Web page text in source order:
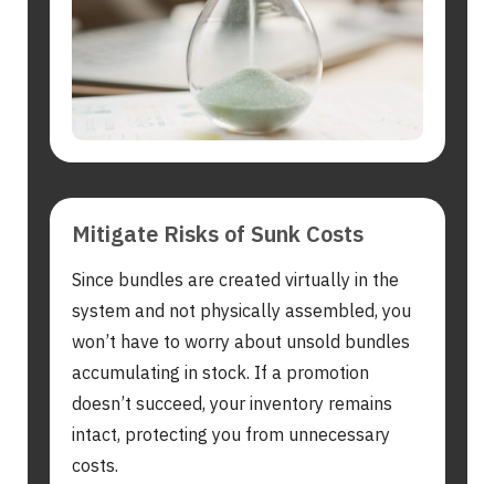
Mitigate Risks of Sunk Costs
Since bundles are created virtually in the
system and not physically assembled, you
won’t have to worry about unsold bundles
accumulating in stock. If a promotion
doesn’t succeed, your inventory remains
intact, protecting you from unnecessary
costs.